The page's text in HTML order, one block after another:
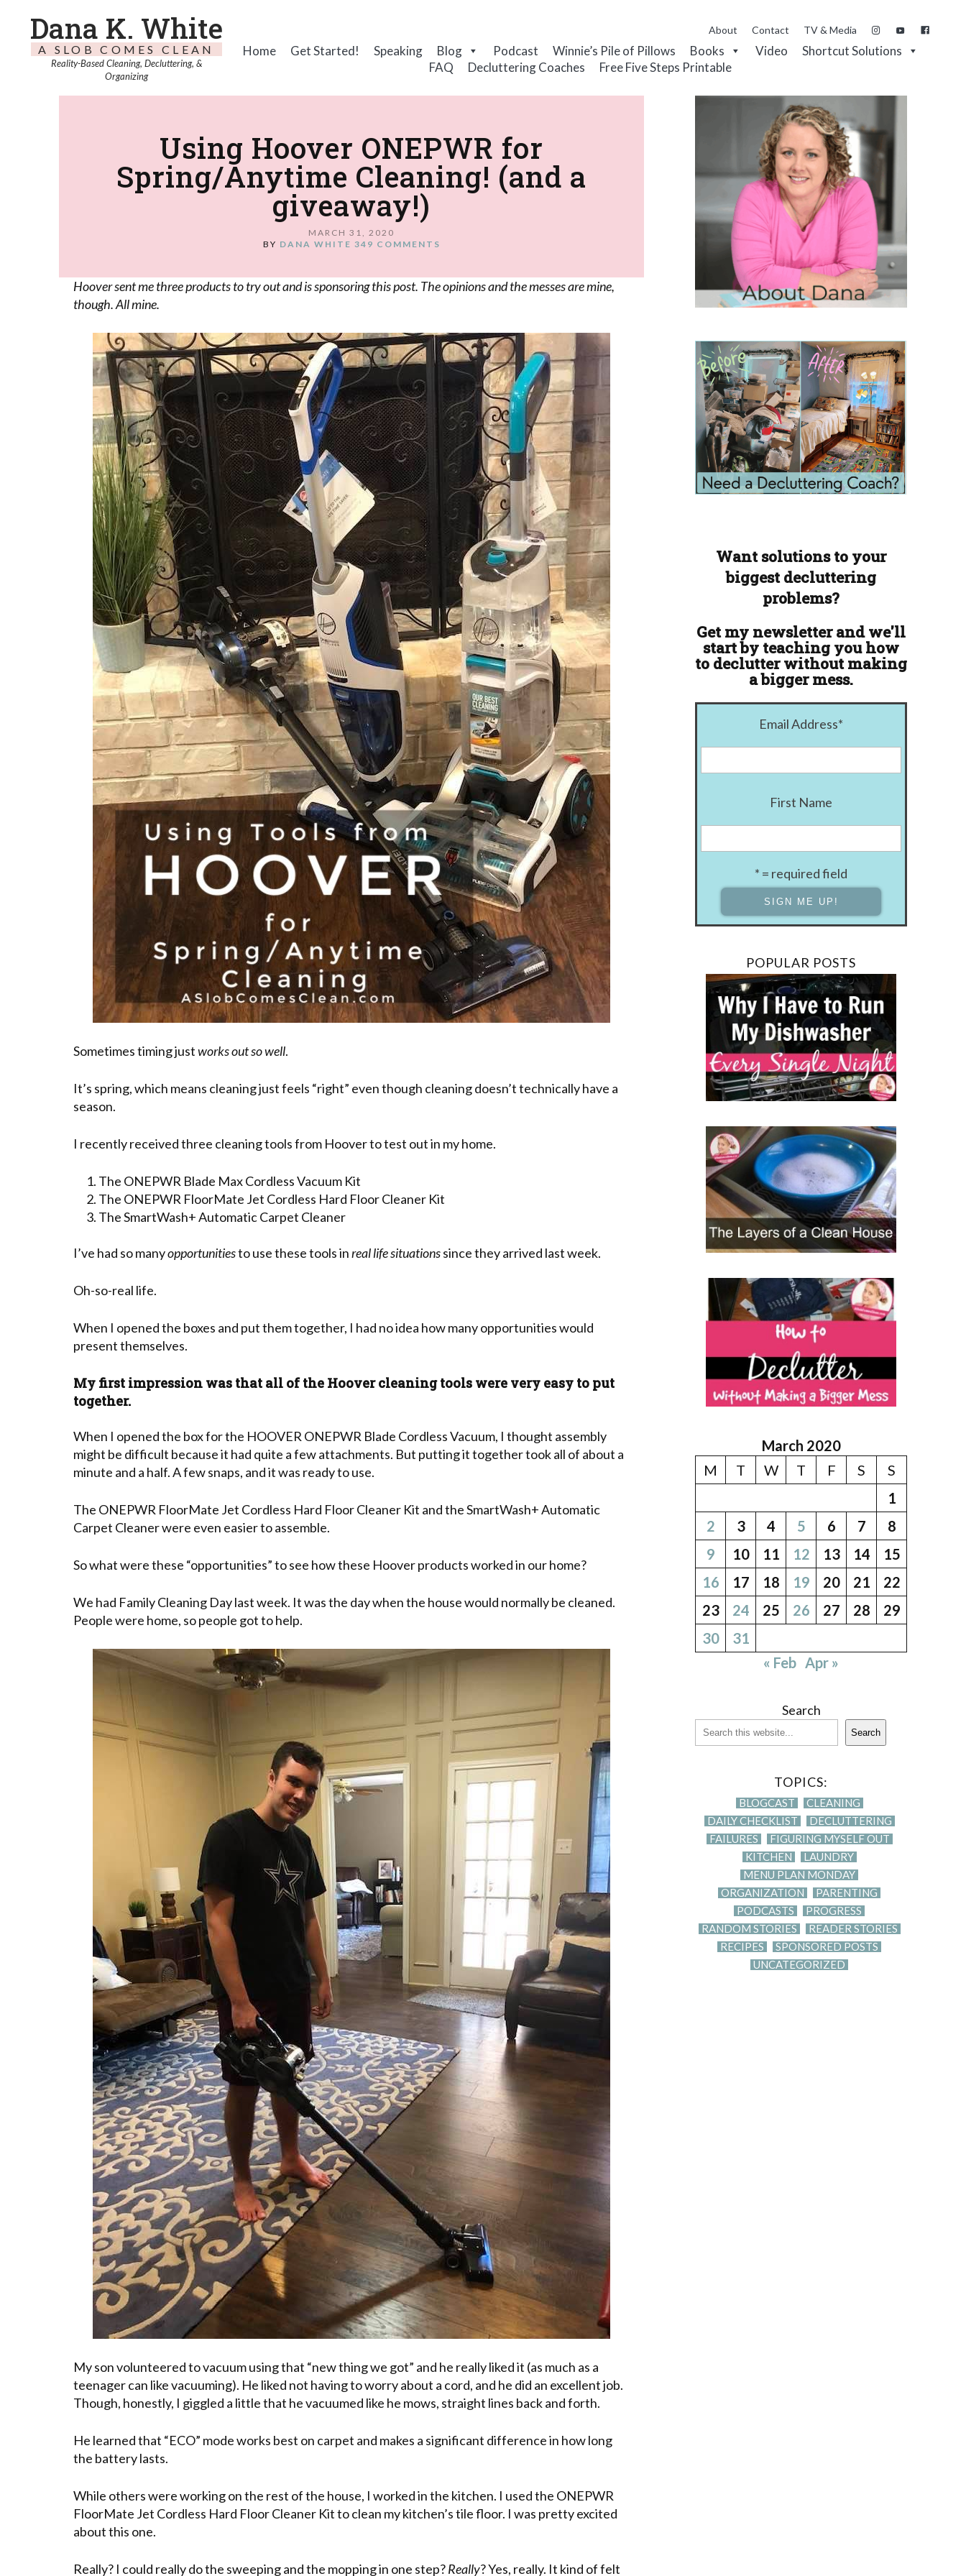
Dana K. White
A SLOB COMES CLEAN
Reality-Based Cleaning, Decluttering, &
Organizing
About Contact TV & Media
Home Get Started! Speaking Blog Podcast Winnie’s Pile of Pillows Books Video
Shortcut Solutions
FAQ
Decluttering Coaches Free Five Steps Printable
Using Hoover ONEPWR for
Spring/Anytime Cleaning! (and a
giveaway!)
MARCH 31, 2020
BY DANA WHITE 349 COMMENTS
Hoover sent me three products to try out and is sponsoring this post. The opinions and the messes are mine,
though. All mine.
Sometimes timing justworks out so well.
It’s spring, which means cleaning just feels “right” even though cleaning doesn’t technically have a
season.
I recently received three cleaning tools from Hoover to test out in my home.
The ONEPWR Blade Max Cordless Vacuum Kit
The ONEPWR FloorMate Jet Cordless Hard Floor Cleaner Kit
The SmartWash+ Automatic Carpet Cleaner
I’ve had so manyopportunitiesto use these tools inreal life situationssince they arrived last week.
Oh-so-real life.
When I opened the boxes and put them together, I had no idea how many opportunities would
present themselves.
My first impression was that all of the Hoover cleaning tools were very easy to put
together.
When I opened the box for the HOOVER ONEPWR Blade Cordless Vacuum, I thought assembly
might be difficult because it had quite a few attachments. But putting it together took all of about a
minute and a half. A few snaps, and it was ready to use.
The ONEPWR FloorMate Jet Cordless Hard Floor Cleaner Kit and the SmartWash+ Automatic
Carpet Cleaner were even easier to assemble.
So what were these “opportunities” to see how these Hoover products worked in our home?
We had Family Cleaning Day last week. It was the day when the house would normally be cleaned.
People were home, so people got to help.
My son volunteered to vacuum using that “new thing we got” and he really liked it (as much as a
teenager can like vacuuming). He liked not having to worry about a cord, and he did an excellent job.
Though, honestly, I giggled a little that he vacuumed like he mows, straight lines back and forth.
He learned that “ECO” mode works best on carpet and makes a significant difference in how long
the battery lasts.
While others were working on the rest of the house, I worked in the kitchen. I used the ONEPWR
FloorMate Jet Cordless Hard Floor Cleaner Kit to clean my kitchen’s tile floor. I was pretty excited
about this one.
Really? I could really do the sweeping and the mopping in one step?Really? Yes, really. It kind of felt
Want solutions to your
biggest decluttering
problems?
Get my newsletter and we'll
start by teaching you how
to declutter without making
a bigger mess.
Email Address*
First Name
* = required field
POPULAR POSTS
March 2020
M
T W T F S
S
1
2
3 4 5 6 7
8
9
10 11 12 13 14
15
16
17 18 19 20 21
22
23
24 25 26 27 28
29
30
31
« Feb Apr »
Search
Search
TOPICS:
BLOGCAST
CLEANING
DAILY CHECKLIST
DECLUTTERING
FAILURES
FIGURING MYSELF OUT
KITCHEN
LAUNDRY
MENU PLAN MONDAY
ORGANIZATION
PARENTING
PODCASTS
PROGRESS
RANDOM STORIES
READER STORIES
RECIPES
SPONSORED POSTS
UNCATEGORIZED